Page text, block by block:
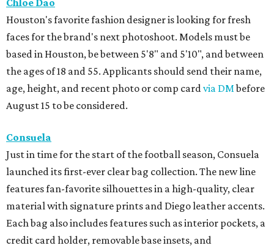
Chloe Dao
Houston's favorite fashion designer is looking for fresh
faces for the brand's next photoshoot. Models must be
based in Houston, be between 5'8" and 5'10", and between
the ages of 18 and 55. Applicants should send their name,
age, height, and recent photo or comp cardvia DMbefore
August 15 to be considered.
Consuela
Just in time for the start of the football season, Consuela
launched its first-ever clear bag collection. The new line
features fan-favorite silhouettes in a high-quality, clear
material with signature prints and Diego leather accents.
Each bag also includes features such as interior pockets, a
credit card holder, removable base insets, and